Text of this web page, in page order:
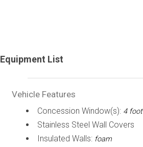
Equipment List
Vehicle Features
Concession Window(s): 4 foot
Stainless Steel Wall Covers
Insulated Walls: foam